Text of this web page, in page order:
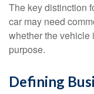
The key distinction
car may need
whether the vehicle
purpose.
Defining